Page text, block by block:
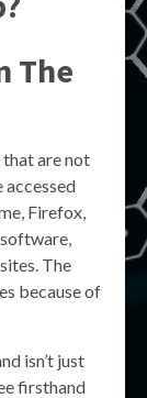
The
are not
accessed
Firefox,
software,
The
because of
isn’t just
firsthand